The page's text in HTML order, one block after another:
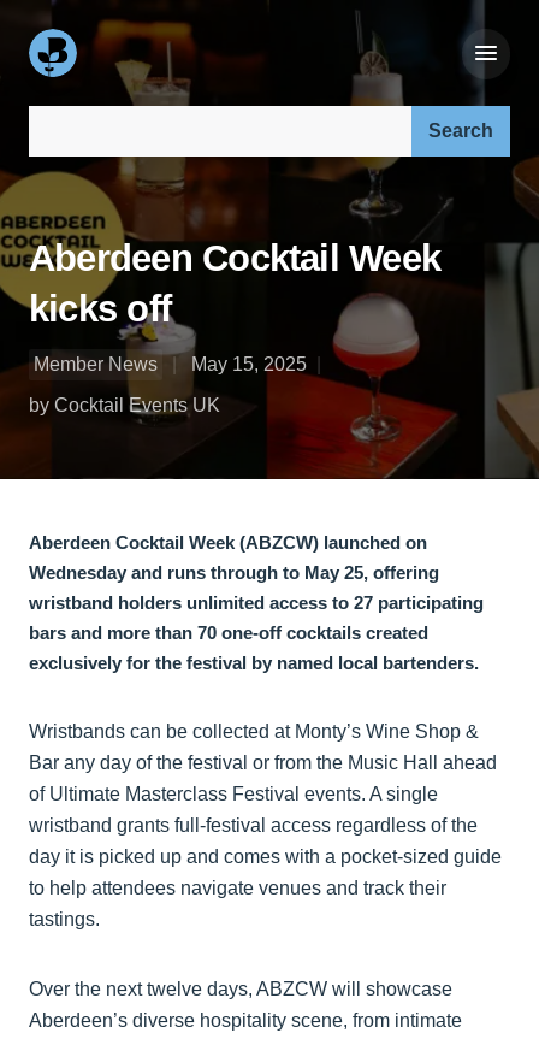
Aberdeen Cocktail Week
kicks off
Member News
May 15, 2025
by Cocktail Events UK
Aberdeen Cocktail Week (ABZCW) launched on
Wednesday and runs through to May 25, offering
wristband holders unlimited access to 27 participating
bars and more than 70 one-off cocktails created
exclusively for the festival by named local bartenders.
Wristbands can be collected at Monty’s Wine Shop &
Bar any day of the festival or from the Music Hall ahead
of Ultimate Masterclass Festival events. A single
wristband grants full-festival access regardless of the
day it is picked up and comes with a pocket-sized guide
to help attendees navigate venues and track their
tastings.
Over the next twelve days, ABZCW will showcase
Aberdeen’s diverse hospitality scene, from intimate